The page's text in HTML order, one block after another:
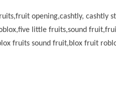
opening,cashtly, cashtly
little fruits,sound
fruits sound fruit,blox fruit